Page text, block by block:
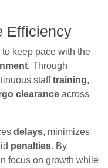
Efficiency
keep pace with the
. Through
stafftraining,
clearance across
delays, minimizes
penalties. By
focus on growth while